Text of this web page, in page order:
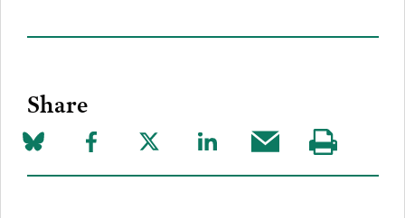
Share
Share
on
Share
to
Share
to
Share
to
Share
this
Visit
our